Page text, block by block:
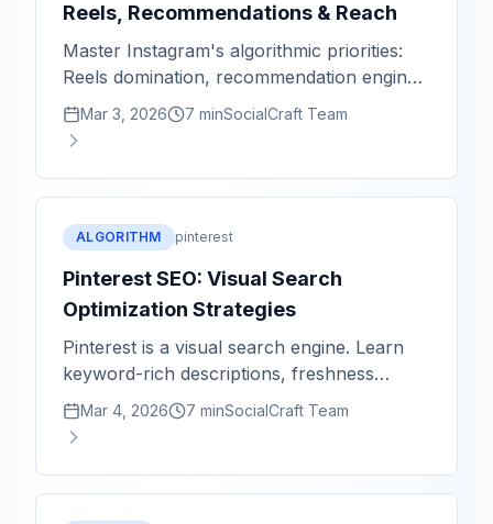
Reels, Recommendations & Reach
Master Instagram's algorithmic priorities:
Reels domination, recommendation engine,
and reach optimization.
Mar 3, 2026 7 minSocialCraft Team
ALGORITHM pinterest
Pinterest SEO: Visual Search
Optimization Strategies
Pinterest is a visual search engine. Learn
keyword-rich descriptions, freshness
signals, and discoverability tactics.
Mar 4, 2026 7 minSocialCraft Team